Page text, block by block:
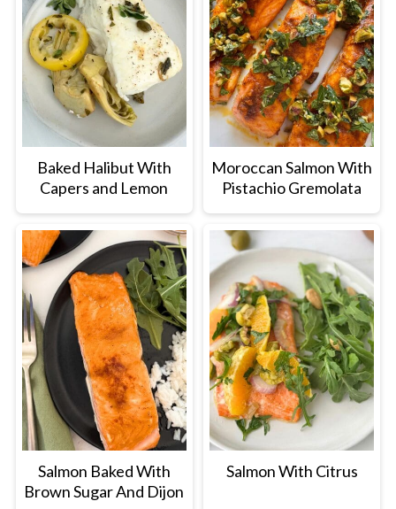
Baked Halibut With
Capers and Lemon
Moroccan Salmon With
Pistachio Gremolata
Salmon Baked With
Brown Sugar And Dijon
Salmon With Citrus